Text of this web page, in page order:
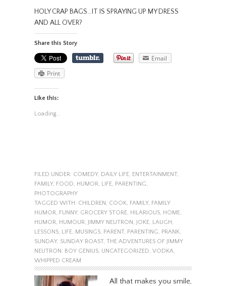
HOLY CRAP BAGS…IT IS SPRAYING UP MY DRESS
AND ALL OVER?
Share this Story
Email
Print
Like this:
Loading...
FILED UNDER: COMEDY, DAILY LIFE, ENTERTAINMENT,
FAMILY, FOOD, HUMOR, LIFE, PARENTING,
PHOTOGRAPHY
TAGGED WITH: CHILDREN, COOK, FAMILY, FAMILY
HUMOR, FUNNY, GROCERY STORE, HILARIOUS, HOME,
HUMOR, HUMOUR, JIMMY NEUTRON, JOKE, LAUGH,
LESSONS, LIFE, MUSINGS, PARENT, PARENTING, PRANK,
SUNDAY, SUNDAY ROAST, THE ADVENTURES OF JIMMY
NEUTRON: BOY GENIUS, UNCATEGORIZED, VODKA,
WHIPPED CREAM
All that makes you smile,